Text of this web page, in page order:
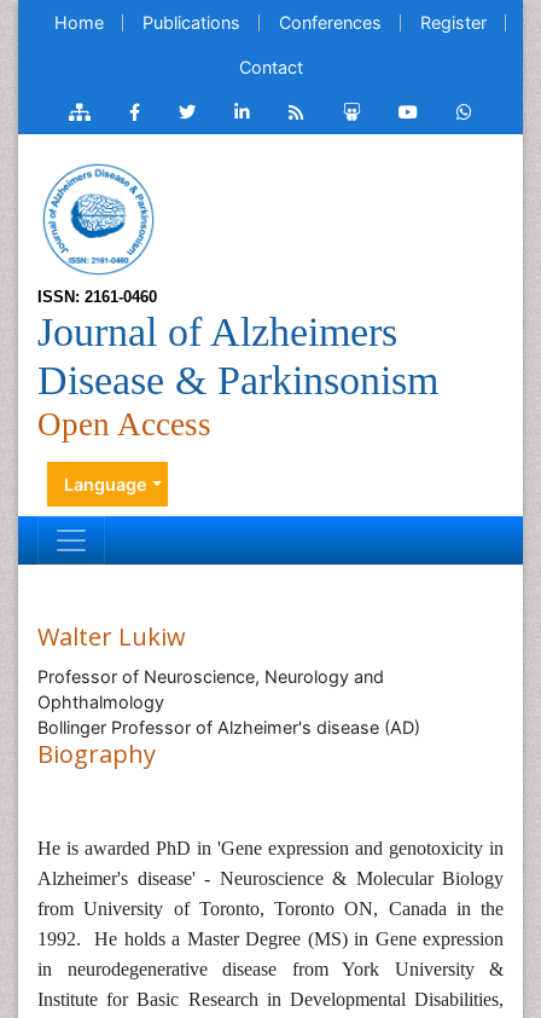
Home Publications Conferences Register
Contact
ISSN: 2161-0460
Journal of Alzheimers
Disease & Parkinsonism
Open Access
Language
Walter Lukiw
Professor of Neuroscience, Neurology and
Ophthalmology
Bollinger Professor of Alzheimer's disease (AD)
Biography
He is awarded PhD in 'Gene expression and genotoxicity in
Alzheimer's disease' - Neuroscience & Molecular Biology
from University of Toronto, Toronto ON, Canada in the
1992. He holds a Master Degree (MS) in Gene expression
in neurodegenerative disease from York University &
Institute for Basic Research in Developmental Disabilities,